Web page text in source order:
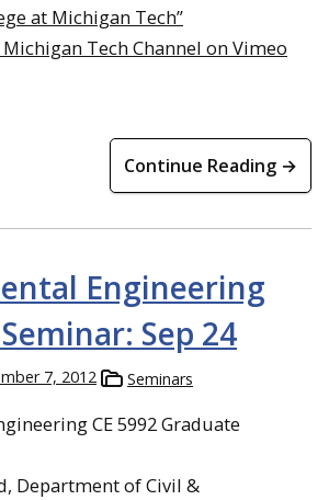
at Michigan Tech”
Tech Channel on Vimeo
Continue Reading →
Engineering
Sep 24
7, 2012 Seminars
CE 5992 Graduate
Department of Civil &